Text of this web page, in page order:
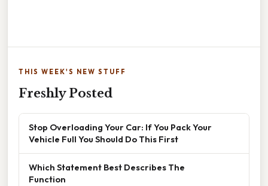
THIS WEEK'S NEW STUFF
Freshly Posted
Stop Overloading Your Car: If You Pack Your
Vehicle Full You Should Do This First
Which Statement Best Describes The
Function